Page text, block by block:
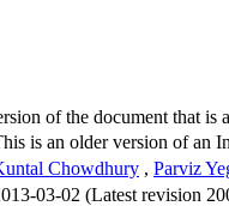
of the document that is
is an older version of an
Chowdhury , Parviz
03-02 (Latest revision